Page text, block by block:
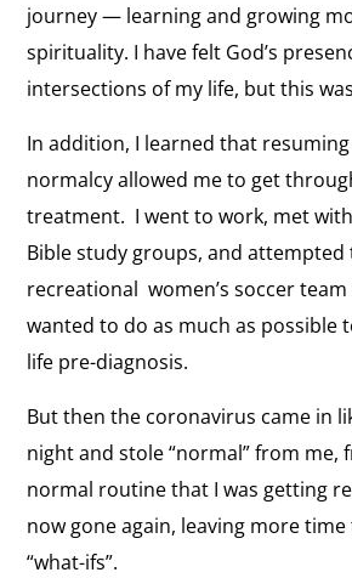
journey — learning and growing
spirituality. I have felt God’s
intersections of my life, but this
In addition, I learned that
normalcy allowed me to get
treatment. I went to work, met
Bible study groups, and attempted
recreational women’s soccer
wanted to do as much as possible
life pre-diagnosis.
But then the coronavirus came in
night and stole “normal” from me,
normal routine that I was getting
now gone again, leaving more
“what-ifs”.